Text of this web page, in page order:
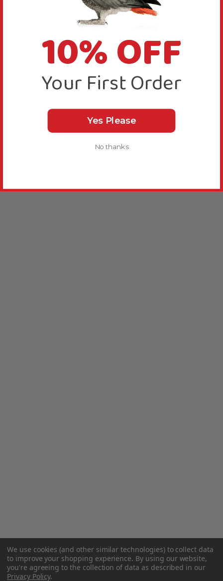
We use cookies (and other similar technologies) to collect data
to improve your shopping experience. By using our website,
you're agreeing to the collection of data as described in our
Privacy Policy.
10% OFF
Your First Order
Yes Please
No thanks